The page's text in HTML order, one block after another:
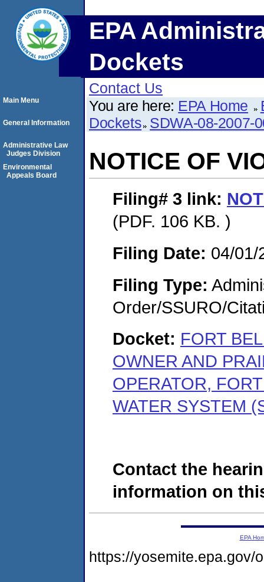
EPA
Dockets
Contact Us
You are here: EPA Home
Dockets SDWA-08-2007-
NOTICE OF
Filing# 3 link:
(PDF. 106 KB. )
Filing Date: 04/01/
Filing Type:
Order/SSURO/
Docket: FORT
OWNER AND
OPERATOR,
WATER SYSTEM
Contact the
information on
Main Menu
General Information
Administrative Law
Judges Division
Environmental
Appeals Board
EPA
https://yosemite.epa.gov/